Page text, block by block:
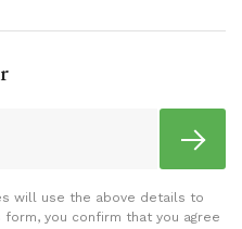
will use the above details to
form, you confirm that you agree